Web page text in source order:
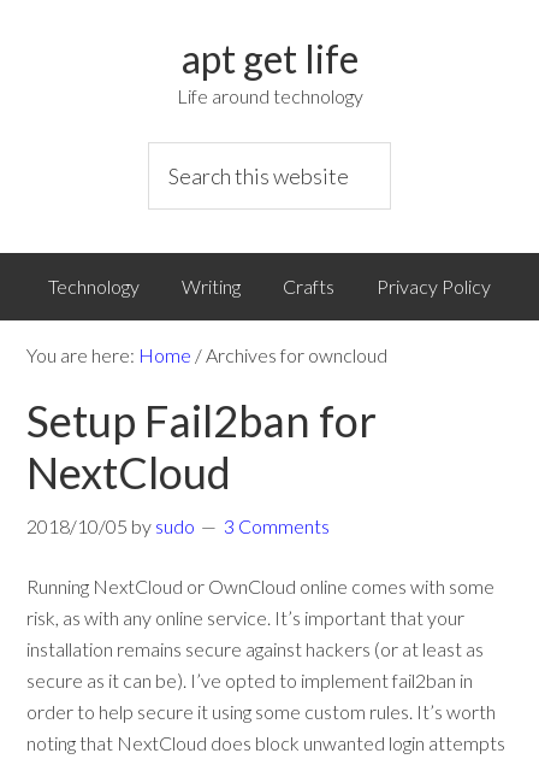
apt get life
Life around technology
Technology Writing Crafts Privacy Policy
You are here: Home /Archives for owncloud
Setup Fail2ban for
NextCloud
2018/10/05 by sudo 3 Comments
Running NextCloud or OwnCloud online comes with some
risk, as with any online service. It’s important that your
installation remains secure against hackers (or at least as
secure as it can be). I’ve opted to implement fail2ban in
order to help secure it using some custom rules. It’s worth
noting that NextCloud does block unwanted login attempts